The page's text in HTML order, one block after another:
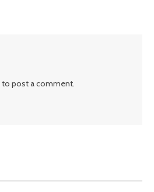
to post a comment.